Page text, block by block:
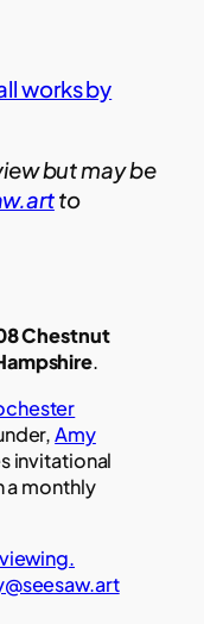
works by
but may be
to
Chestnut
.
Amy
invitational
a monthly